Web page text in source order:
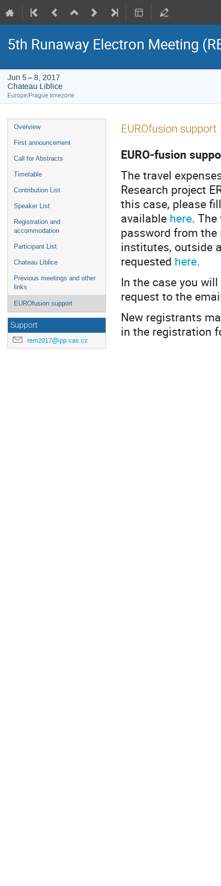
5th Runaway Electron Meeting
Jun 5 – 8, 2017
Chateau Liblice
Europe/Prague timezone
Event
menu
Overview
First announcement
Call for Abstracts
Timetable
Contribution List
Speaker List
Registration and
accommodation
Participant List
Chateau Liblice
Previous meetings and other
links
EUROfusion support
Support
rem2017@ipp.cas.cz
EUROfusion support
EURO-fusion
The travel
Research project
this case, please
available here.
password from
institutes, outside
requested here.
In the case you
request to the
New registrants
in the registration